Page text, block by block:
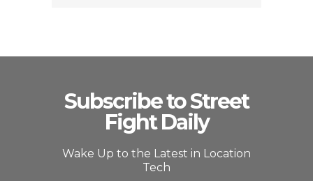
Subscribe to Street
Fight Daily
Wake Up to the Latest in Location
Tech